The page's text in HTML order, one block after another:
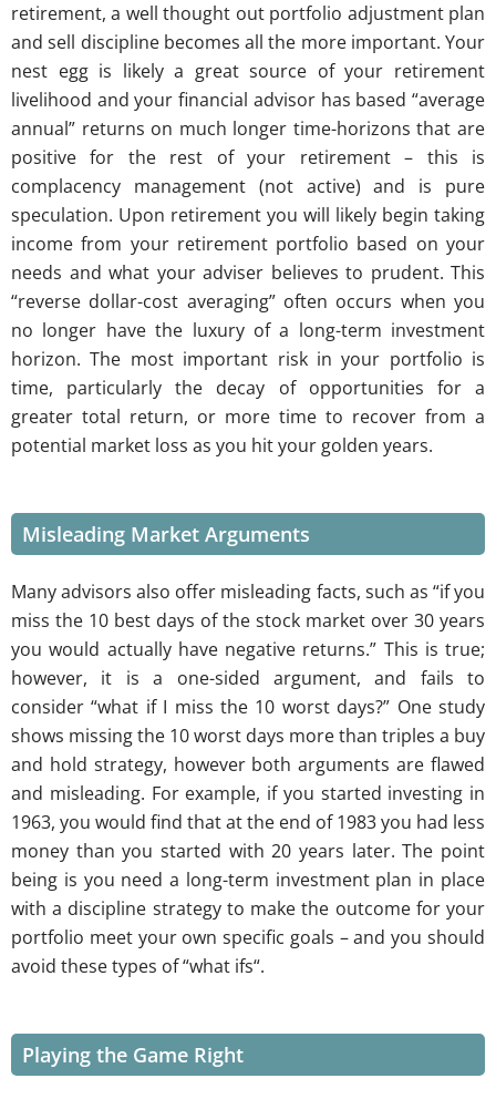
retirement, a well thought out portfolio adjustment plan
and sell discipline becomes all the more important. Your
nest egg is likely a great source of your retirement
livelihood and your financial advisor has based “average
annual” returns on much longer time-horizons that are
positive for the rest of your retirement – this is
complacency management (not active) and is pure
speculation. Upon retirement you will likely begin taking
income from your retirement portfolio based on your
needs and what your adviser believes to prudent. This
“reverse dollar-cost averaging” often occurs when you
no longer have the luxury of a long-term investment
horizon. The most important risk in your portfolio is
time, particularly the decay of opportunities for a
greater total return, or more time to recover from a
potential market loss as you hit your golden years.
Misleading Market Arguments
Many advisors also offer misleading facts, such as “if you
miss the 10 best days of the stock market over 30 years
you would actually have negative returns.” This is true;
however, it is a one-sided argument, and fails to
consider “what if I miss the 10 worst days?” One study
shows missing the 10 worst days more than triples a buy
and hold strategy, however both arguments are flawed
and misleading. For example, if you started investing in
1963, you would find that at the end of 1983 you had less
money than you started with 20 years later. The point
being is you need a long-term investment plan in place
with a discipline strategy to make the outcome for your
portfolio meet your own specific goals – and you should
avoid these types of “what ifs“.
Playing the Game Right